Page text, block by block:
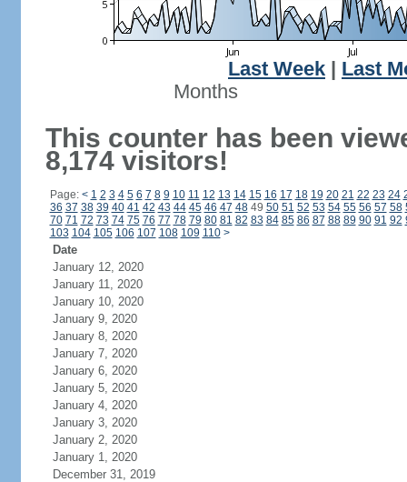
Last Week
Last
Months
This counter has been
8,174 visitors!
Page: < 1 2 3 4 5 6 7 8 9 10 11 12 13 14 15 16 17 18 19 20 21 22 23 24
36 37 38 39 40 41 42 43 44 45 46 47 4849 50 51 52 53 54 55 56 57 58
70 71 72 73 74 75 76 77 78 79 80 81 82 83 84 85 86 87 88 89 90 91 92
103 104 105 106 107 108 109 110 >
Date
January 12, 2020
January 11, 2020
January 10, 2020
January 9, 2020
January 8, 2020
January 7, 2020
January 6, 2020
January 5, 2020
January 4, 2020
January 3, 2020
January 2, 2020
January 1, 2020
December 31, 2019